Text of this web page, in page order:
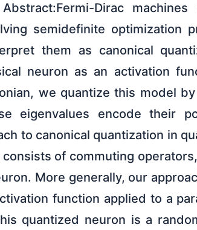
Abstract:Fermi-Dirac
semidefinite optimization
them as canonical
neuron as an activation
we quantize this model
eigenvalues encode their
to canonical quantization in
of commuting
More generally, our
function applied to a
quantized neuron is a